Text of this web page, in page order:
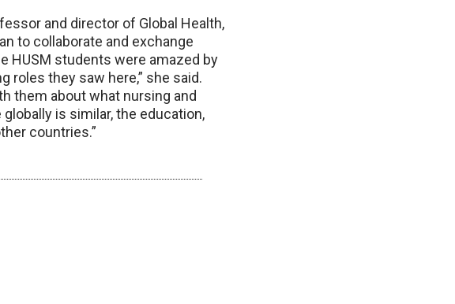
and director of Global Health,
to collaborate and exchange
HUSM students were amazed by
roles they saw here,” she said.
them about what nursing and
is similar, the education,
countries.”